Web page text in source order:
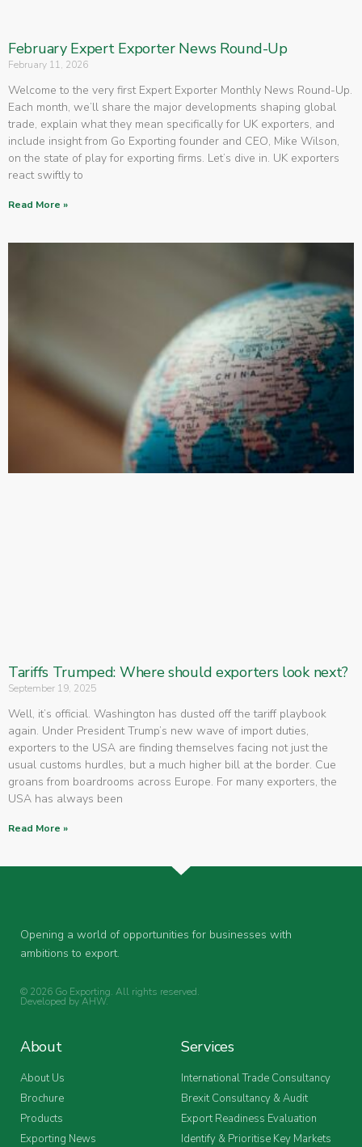
February Expert Exporter News Round-Up
February 11, 2026
Welcome to the very first Expert Exporter Monthly News Round-Up.
Each month, we’ll share the major developments shaping global
trade, explain what they mean specifically for UK exporters, and
include insight from Go Exporting founder and CEO, Mike Wilson,
on the state of play for exporting firms. Let’s dive in. UK exporters
react swiftly to
Read More »
Tariffs Trumped: Where should exporters look next?
September 19, 2025
Well, it’s official. Washington has dusted off the tariff playbook
again. Under President Trump’s new wave of import duties,
exporters to the USA are finding themselves facing not just the
usual customs hurdles, but a much higher bill at the border. Cue
groans from boardrooms across Europe. For many exporters, the
USA has always been
Read More »
Opening a world of opportunities for businesses with
ambitions to export.
© 2026 Go Exporting. All rights reserved.
Developed byAHW.
About
About Us
Brochure
Products
Exporting News
Services
International Trade Consultancy
Brexit Consultancy & Audit
Export Readiness Evaluation
Identify & Prioritise Key Markets